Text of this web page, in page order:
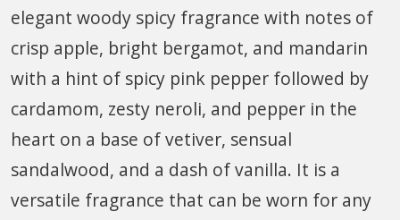
elegant woody spicy fragrance with notes of
crisp apple, bright bergamot, and mandarin
with a hint of spicy pink pepper followed by
cardamom, zesty neroli, and pepper in the
heart on a base of vetiver, sensual
sandalwood, and a dash of vanilla. It is a
versatile fragrance that can be worn for any